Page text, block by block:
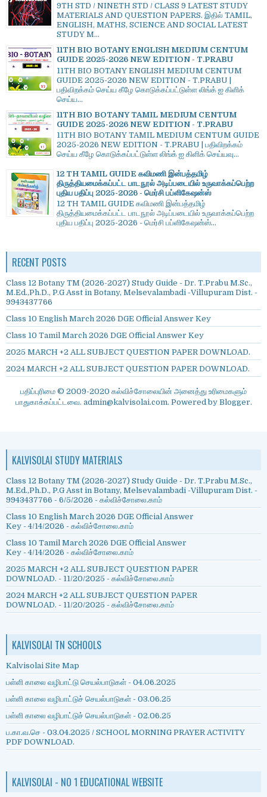
9TH STD / NINETH STD / CLASS 9 LATEST STUDY
MATERIALS AND QUESTION PAPERS. இதில் TAMIL,
ENGLISH, MATHS, SCIENCE AND SOCIAL LATEST
STUDY M...
11TH BIO BOTANY ENGLISH MEDIUM CENTUM
GUIDE 2025-2026 NEW EDITION - T.PRABU
11TH BIO BOTANY ENGLISH MEDIUM CENTUM
GUIDE 2025-2026 NEW EDITION - T.PRABU |
பதிவிறக்கம் செய்ய கீழே கொடுக்கப்பட்டுள்ள லிங்க் ஐ கிளிக்
செய்ய...
11TH BIO BOTANY TAMIL MEDIUM CENTUM
GUIDE 2025-2026 NEW EDITION - T.PRABU
11TH BIO BOTANY TAMIL MEDIUM CENTUM GUIDE
2025-2026 NEW EDITION - T.PRABU | பதிவிறக்கம்
செய்ய கீழே கொடுக்கப்பட்டுள்ள லிங்க் ஐ கிளிக் செய்யவு...
12 TH TAMIL GUIDE கவிமணி இன்பத்தமிழ்
திருத்தியமைக்கப்பட்ட பாடநூல் அடிப்படையில் உருவாக்கப்பெற்ற
புதிய பதிப்பு 2025-2026 - மெர்சி பப்ளிகேஷன்ஸ்
12 TH TAMIL GUIDE கவிமணி இன்பத்தமிழ்
திருத்தியமைக்கப்பட்ட பாடநூல் அடிப்படையில் உருவாக்கப்பெற்ற
புதிய பதிப்பு 2025-2026 - மெர்சி பப்ளிகேஷன்ஸ்...
RECENT POSTS
Class 12 Botany TM (2026-2027) Study Guide - Dr. T.Prabu M.Sc.,
M.Ed.,Ph.D., P.G Asst in Botany, Melsevalambadi -Villupuram Dist. -
9943437766
Class 10 English March 2026 DGE Official Answer Key
Class 10 Tamil March 2026 DGE Official Answer Key
2025 MARCH +2 ALL SUBJECT QUESTION PAPER DOWNLOAD.
2024 MARCH +2 ALL SUBJECT QUESTION PAPER DOWNLOAD.
பதிப்புரிமை © 2009-2020 கல்விச்சோலையின் அனைத்து உரிமைகளும்
பாதுகாக்கப்பட்டவை. admin@kalvisolai.com. Powered by Blogger.
KALVISOLAI STUDY MATERIALS
Class 12 Botany TM (2026-2027) Study Guide - Dr. T.Prabu M.Sc.,
M.Ed.,Ph.D., P.G Asst in Botany, Melsevalambadi -Villupuram Dist. -
9943437766 - 6/5/2026 - கல்விச்சோலை.காம்
Class 10 English March 2026 DGE Official Answer
Key - 4/14/2026 - கல்விச்சோலை.காம்
Class 10 Tamil March 2026 DGE Official Answer
Key - 4/14/2026 - கல்விச்சோலை.காம்
2025 MARCH +2 ALL SUBJECT QUESTION PAPER
DOWNLOAD. - 11/20/2025 - கல்விச்சோலை.காம்
2024 MARCH +2 ALL SUBJECT QUESTION PAPER
DOWNLOAD. - 11/20/2025 - கல்விச்சோலை.காம்
KALVISOLAI TN SCHOOLS
Kalvisolai Site Map
பள்ளி காலை வழிபாட்டு செயல்பாடுகள் - 04.06.2025
பள்ளி காலை வழிபாட்டுச் செயல்பாடுகள் - 03.06.25
பள்ளி காலை வழிபாட்டுச் செயல்பாடுகள் - 02.06.25
ப.கா.வ.செ - 03.04.2025 / SCHOOL MORNING PRAYER ACTIVITY
PDF DOWNLOAD.
KALVISOLAI - NO 1 EDUCATIONAL WEBSITE